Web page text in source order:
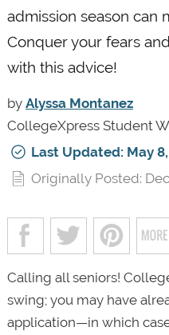
admission season can
Conquer your fears
with this advice!
by Alyssa Montanez
CollegeXpress Student
Last Updated: May
Originally Posted: Dec
Calling all seniors!
swing; you may have
application—in which